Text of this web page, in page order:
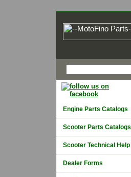
Engine Parts Catalogs
Scooter Parts Catalogs
Scooter Technical Help
Dealer Forms